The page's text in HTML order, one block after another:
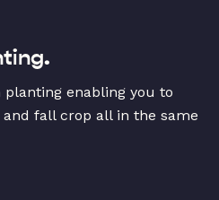
enabling you to
fall crop all in the same